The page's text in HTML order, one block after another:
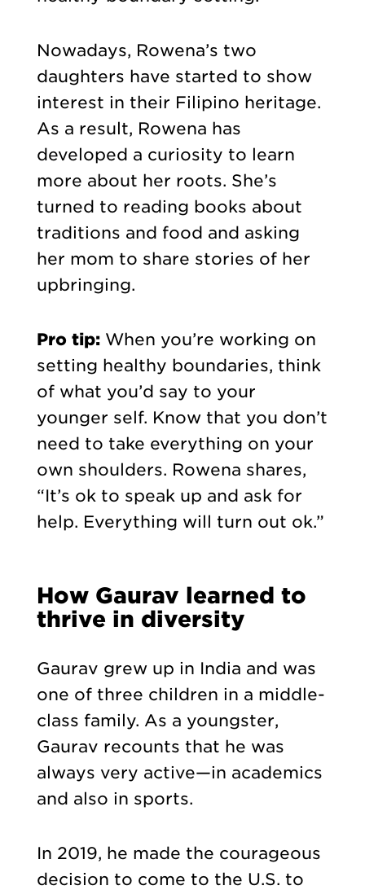
Nowadays, Rowena’s two
daughters have started to show
interest in their Filipino heritage.
As a result, Rowena has
developed a curiosity to learn
more about her roots. She’s
turned to reading books about
traditions and food and asking
her mom to share stories of her
upbringing.
Pro tip: When you’re working on
setting healthy boundaries, think
of what you’d say to your
younger self. Know that you don’t
need to take everything on your
own shoulders. Rowena shares,
“It’s ok to speak up and ask for
help. Everything will turn out ok.”
How Gaurav learned to
thrive in diversity
Gaurav grew up in India and was
one of three children in a middle-
class family. As a youngster,
Gaurav recounts that he was
always very active—in academics
and also in sports.
In 2019, he made the courageous
decision to come to the U.S. to